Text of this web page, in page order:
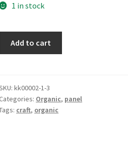
1 in stock
Add to cart
kk00002-1-3
Organic, panel
craft, organic